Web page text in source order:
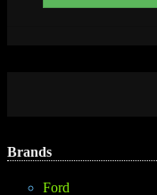
Brands
Ford